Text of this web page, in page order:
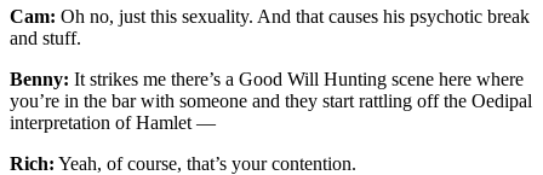
Cam: Oh no, just this sexuality. And that causes his psychotic break
and stuff.
Benny: It strikes me there’s a Good Will Hunting scene here where
you’re in the bar with someone and they start rattling off the Oedipal
interpretation of Hamlet —
Rich: Yeah, of course, that’s your contention.